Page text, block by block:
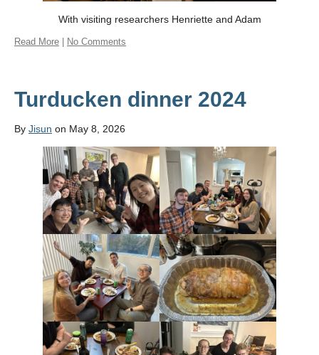
With visiting researchers Henriette and Adam
Read More No Comments
Turducken dinner 2024
By Jisun on May 8, 2026